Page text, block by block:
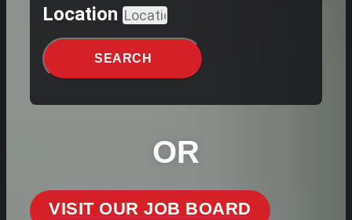
Location
SEARCH
OR
VISIT OUR JOB BOARD